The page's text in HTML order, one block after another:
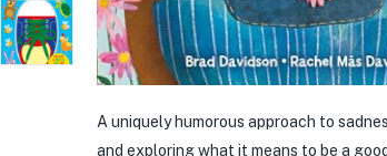
A uniquely humorous approach to
and exploring what it means to be a